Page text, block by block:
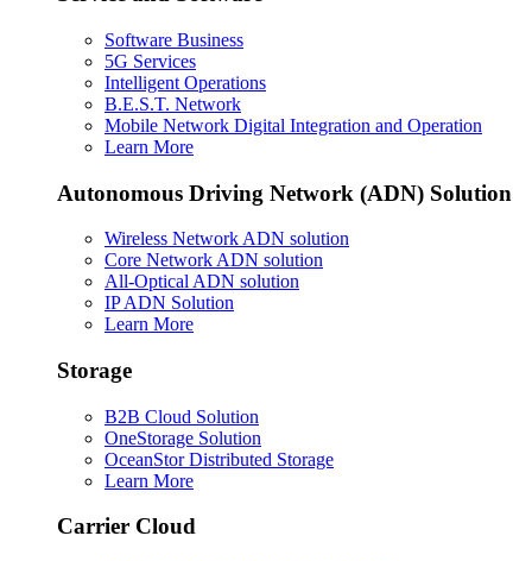
Software Business
5G Services
Intelligent Operations
B.E.S.T. Network
Mobile Network Digital Integration and Operation
Learn More
Autonomous Driving Network (ADN) Solution
Wireless Network ADN solution
Core Network ADN solution
All-Optical ADN solution
IP ADN Solution
Learn More
Storage
B2B Cloud Solution
OneStorage Solution
OceanStor Distributed Storage
Learn More
Carrier Cloud